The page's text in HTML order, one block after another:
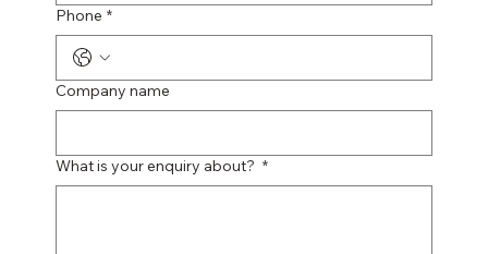
Phone *
Company name
What is your enquiry about? *